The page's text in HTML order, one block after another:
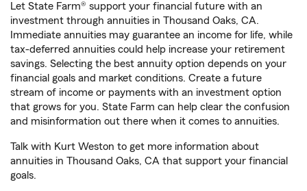
Let State Farm® support your financial future with an
investment through annuities in Thousand Oaks, CA.
Immediate annuities may guarantee an income for life, while
tax-deferred annuities could help increase your retirement
savings. Selecting the best annuity option depends on your
financial goals and market conditions. Create a future
stream of income or payments with an investment option
that grows for you. State Farm can help clear the confusion
and misinformation out there when it comes to annuities.
Talk with Kurt Weston to get more information about
annuities in Thousand Oaks, CA that support your financial
goals.